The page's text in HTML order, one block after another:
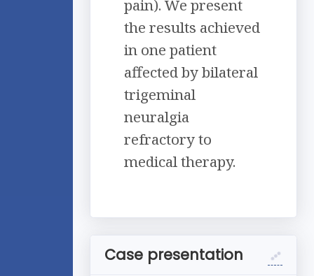
pain). We present
the results achieved
in one patient
affected by bilateral
trigeminal
neuralgia
refractory to
medical therapy.
Case presentation